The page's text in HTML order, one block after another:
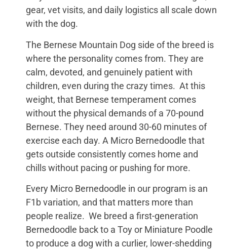
gear, vet visits, and daily logistics all scale down
with the dog.
The Bernese Mountain Dog side of the breed is
where the personality comes from. They are
calm, devoted, and genuinely patient with
children, even during the crazy times. At this
weight, that Bernese temperament comes
without the physical demands of a 70-pound
Bernese. They need around 30-60 minutes of
exercise each day. A Micro Bernedoodle that
gets outside consistently comes home and
chills without pacing or pushing for more.
Every Micro Bernedoodle in our program is an
F1b variation, and that matters more than
people realize. We breed a first-generation
Bernedoodle back to a Toy or Miniature Poodle
to produce a dog with a curlier, lower-shedding